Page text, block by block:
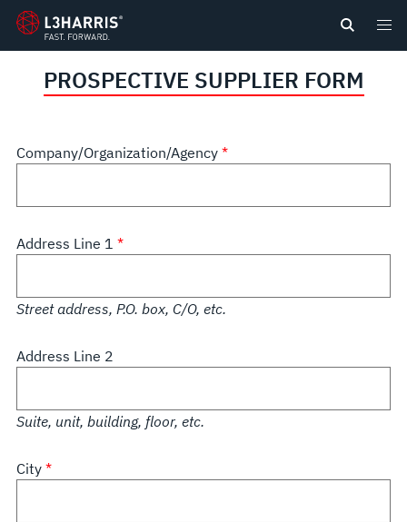
PROSPECTIVE SUPPLIER FORM
Company/Organization/Agency
Address Line 1
Street address, P.O. box, C/O, etc.
Address Line 2
Suite, unit, building, floor, etc.
City